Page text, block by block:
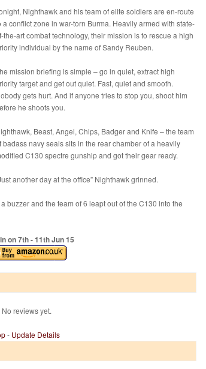
Nighthawk and his team of elite soldiers are en-route
a conflict zone in war-torn Burma. Heavily armed with state-
the-art combat technology, their mission is to rescue a high
individual by the name of Sandy Reuben.
mission briefing is simple – go in quiet, extract high
target and get out quiet. Fast, quiet and smooth.
gets hurt. And if anyone tries to stop you, shoot him
he shoots you.
Beast, Angel, Chips, Badger and Knife – the team
badass navy seals sits in the rear chamber of a heavily
C130 spectre gunship and got their gear ready.
another day at the office” Nighthawk grinned.
buzzer and the team of 6 leapt out of the C130 into the
on 7th- 11thJun 15
No reviews yet.
- Update Details